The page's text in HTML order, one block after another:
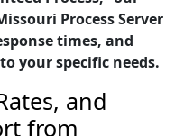
Process Server
times, and
your specific needs.
and
from